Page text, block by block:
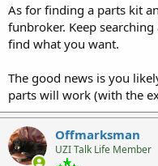
As for finding a parts kit
funbroker. Keep searching
find what you want.
The good news is you
parts will work (with the
Offmarksman
UZI Talk Life Member